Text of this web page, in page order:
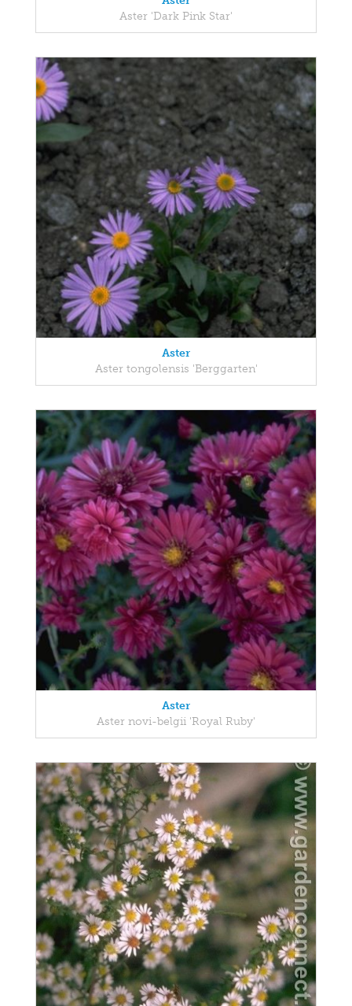
Aster 'Dark Pink Star'
Aster
Aster tongolensis 'Berggarten'
Aster
Aster novi-belgii 'Royal Ruby'